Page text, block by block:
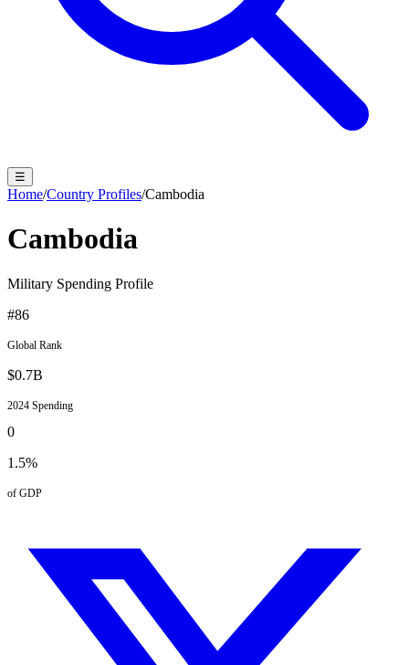
☰
Home/Country Profiles/Cambodia
Cambodia
Military Spending Profile
#86
Global Rank
$0.7B
2024 Spending
0
1.5%
of GDP